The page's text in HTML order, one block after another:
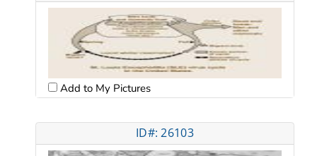
Add to My Pictures
ID#: 26103